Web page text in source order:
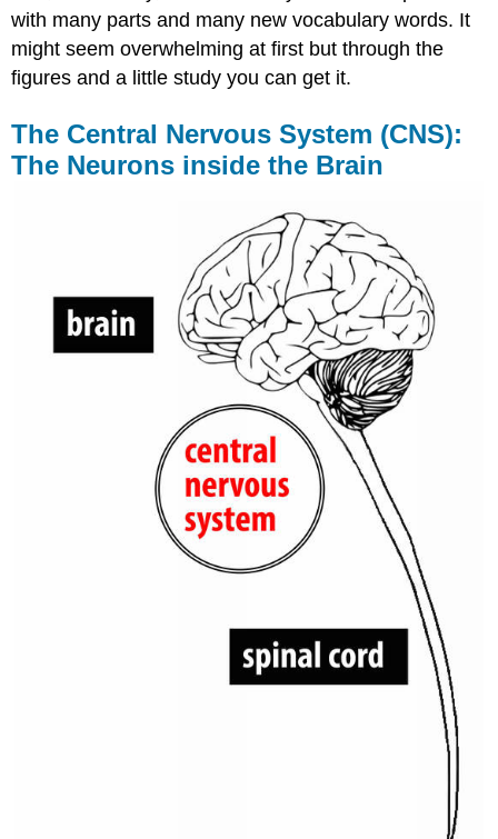
with many parts and many new vocabulary words. It
might seem overwhelming at first but through the
figures and a little study you can get it.
The Central Nervous System (CNS):
The Neurons inside the Brain